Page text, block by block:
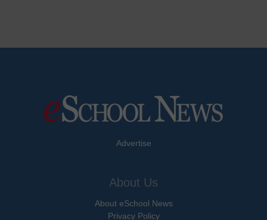
Advertise
About Us
About eSchool News
Privacy Policy